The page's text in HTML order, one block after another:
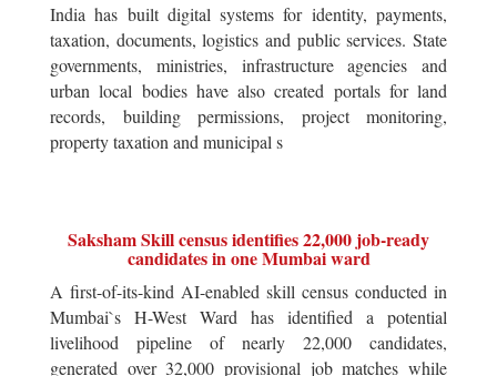
India has built digital systems for identity, payments,
taxation, documents, logistics and public services. State
governments, ministries, infrastructure agencies and
urban local bodies have also created portals for land
records, building permissions, project monitoring,
property taxation and municipal s
Saksham Skill census identifies 22,000 job-ready
candidates in one Mumbai ward
A first-of-its-kind AI-enabled skill census conducted in
Mumbai`s H-West Ward has identified a potential
livelihood pipeline of nearly 22,000 candidates,
generated over 32,000 provisional job matches while